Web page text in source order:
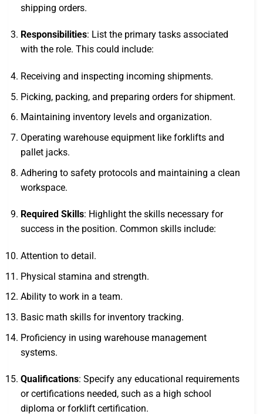
shipping orders.
Responsibilities: List the primary tasks associated
with the role. This could include:
Receiving and inspecting incoming shipments.
Picking, packing, and preparing orders for shipment.
Maintaining inventory levels and organization.
Operating warehouse equipment like forklifts and
pallet jacks.
Adhering to safety protocols and maintaining a clean
workspace.
Required Skills: Highlight the skills necessary for
success in the position. Common skills include:
Attention to detail.
Physical stamina and strength.
Ability to work in a team.
Basic math skills for inventory tracking.
Proficiency in using warehouse management
systems.
Qualifications: Specify any educational requirements
or certifications needed, such as a high school
diploma or forklift certification.